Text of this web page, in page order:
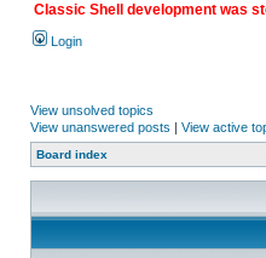
Classic Shell development was
Login
View unsolved topics
View unanswered posts | View active
Board index